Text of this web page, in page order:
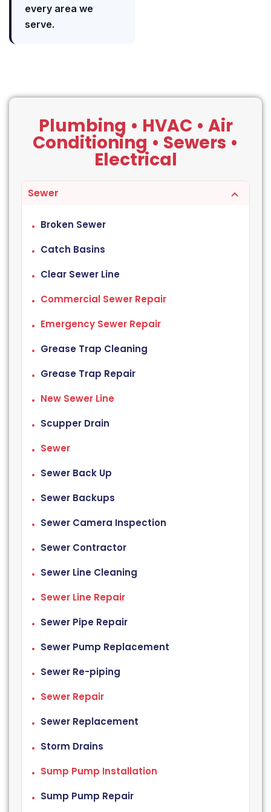
every area we
serve.
Plumbing • HVAC • Air
Conditioning • Sewers •
Electrical
Sewer
Broken Sewer
Catch Basins
Clear Sewer Line
Commercial Sewer Repair
Emergency Sewer Repair
Grease Trap Cleaning
Grease Trap Repair
New Sewer Line
Scupper Drain
Sewer
Sewer Back Up
Sewer Backups
Sewer Camera Inspection
Sewer Contractor
Sewer Line Cleaning
Sewer Line Repair
Sewer Pipe Repair
Sewer Pump Replacement
Sewer Re-piping
Sewer Repair
Sewer Replacement
Storm Drains
Sump Pump Installation
Sump Pump Repair